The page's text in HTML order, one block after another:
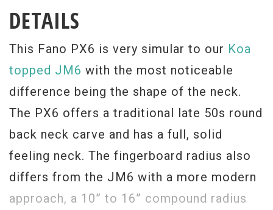
DETAILS
This Fano PX6 is very simular to our Koa
topped JM6 with the most noticeable
difference being the shape of the neck.
The PX6 offers a traditional late 50s round
back neck carve and has a full, solid
feeling neck. The fingerboard radius also
differs from the JM6 with a more modern
approach, a 10” to 16” compound radius